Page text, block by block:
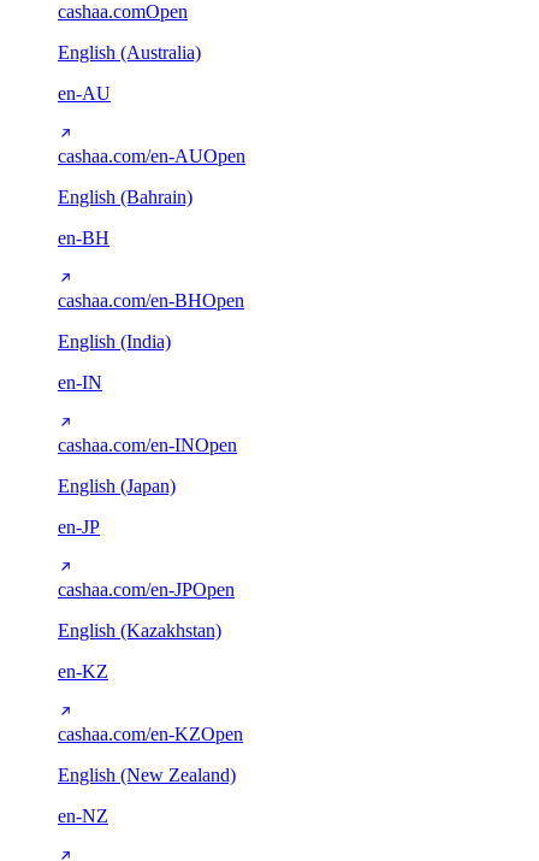
cashaa.comOpen
English (Australia)
en-AU
cashaa.com/en-AUOpen
English (Bahrain)
en-BH
cashaa.com/en-BHOpen
English (India)
en-IN
cashaa.com/en-INOpen
English (Japan)
en-JP
cashaa.com/en-JPOpen
English (Kazakhstan)
en-KZ
cashaa.com/en-KZOpen
English (New Zealand)
en-NZ